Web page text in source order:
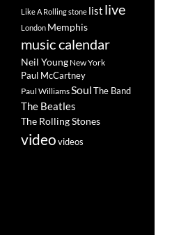
Like A Rolling stone list live
London Memphis
music calendar
Neil Young New York
Paul McCartney
Paul WilliamsSoulThe Band
The Beatles
The Rolling Stones
videovideos